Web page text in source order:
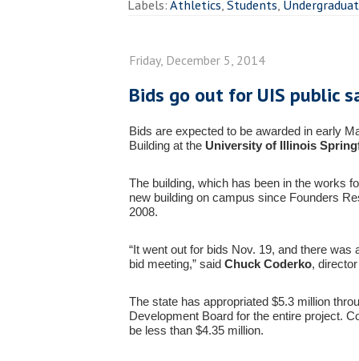
Labels:Athletics,Students,
Friday, December 5, 2014
Bids go out for UIS public
Bids are expected to be awarded in early
Building at the University of Illinois
The building, which has been in the works
new building on campus since Founders
2008.
“It went out for bids Nov. 19, and there
bid meeting,” said Chuck Coderko,
The state has appropriated $5.3 million
Development Board for the entire project.
be less than $4.35 million.